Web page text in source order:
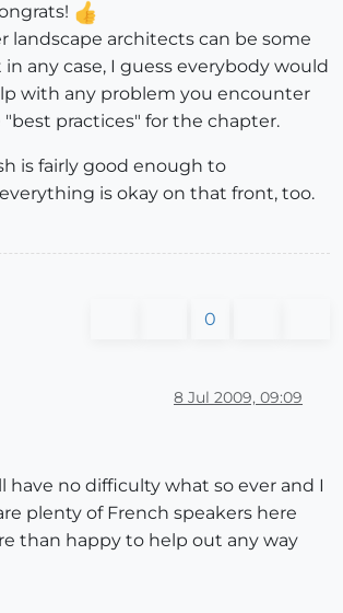
landscape architects can be some
any case, I guess everybody would
with any problem you encounter
practices" for the chapter.
is fairly good enough to
is okay on that front, too.
0
8 Jul 2009, 09:09
have no difficulty what so ever and I
plenty of French speakers here
than happy to help out any way